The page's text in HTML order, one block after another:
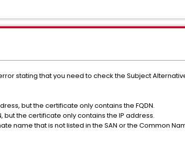
stating that you need to check the Subject
but the certificate only contains the FQDN.
but the certificate only contains the IP address.
name that is not listed in the SAN or the Common